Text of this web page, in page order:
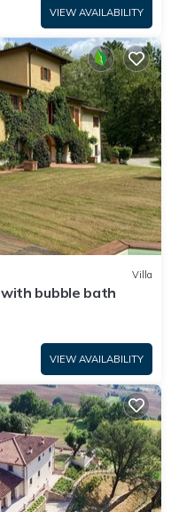
VIEW AVAILABILITY
Villa
with bubble bath
VIEW AVAILABILITY